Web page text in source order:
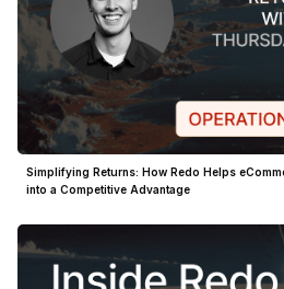
Simplifying Returns: How Redo Helps
into a Competitive Advantage